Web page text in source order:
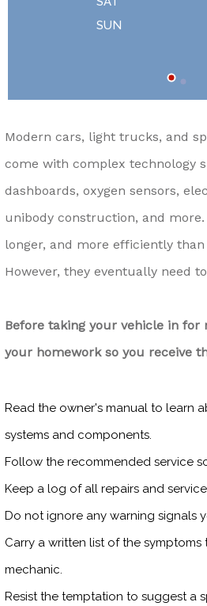
Modern cars, light trucks, and
come with complex technology
dashboards, oxygen sensors,
unibody construction, and
longer, and more efficiently
However, they eventually need
Before taking your vehicle in for
your homework so you receive
Read the owner's manual to learn
systems and components.
Follow the recommended service
Keep a log of all repairs and
Do not ignore any warning signals
Carry a written list of the
mechanic.
Resist the temptation to suggest a
SUN